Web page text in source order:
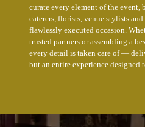
curate every element of the
caterers, florists, venue stylists
flawlessly executed occasion.
trusted partners or assembling a
every detail is taken care of —
but an entire experience designed